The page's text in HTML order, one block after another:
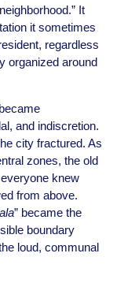
It
it sometimes
regardless
organized around
and indiscretion.
city fractured. As
zones, the old
knew
from above.
” became the
boundary
loud, communal